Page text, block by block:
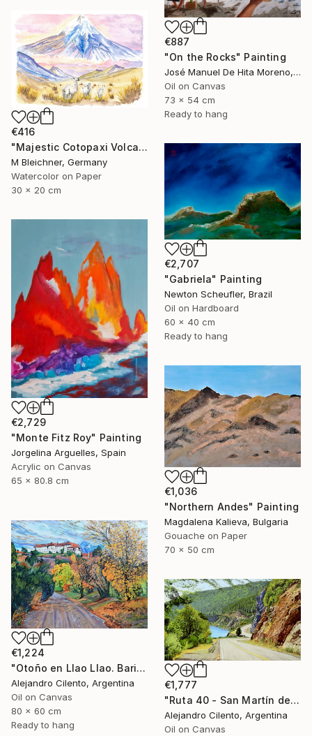
€887
"On the Rocks" Painting
José Manuel De Hita Moreno, Spain
Oil on Canvas
73 x 54 cm
Ready to hang
€416
"Majestic Cotopaxi Volcano Rising Over Ecuadorian Highlands" Painting
M Bleichner, Germany
Watercolor on Paper
30 x 20 cm
€2,707
"Gabriela" Painting
Newton Scheufler, Brazil
Oil on Hardboard
60 x 40 cm
Ready to hang
€2,729
"Monte Fitz Roy" Painting
Jorgelina Arguelles, Spain
Acrylic on Canvas
65 x 80.8 cm
€1,036
"Northern Andes" Painting
Magdalena Kalieva, Bulgaria
Gouache on Paper
70 x 50 cm
€1,224
"Otoño en Llao Llao. Bariloche, Rio Negro - Argentina" Painting
Alejandro Cilento, Argentina
Oil on Canvas
80 x 60 cm
Ready to hang
€1,777
"Ruta 40 - San Martín de los Andes - Neuquén Patagonia Argentina" Painting
Alejandro Cilento, Argentina
Oil on Canvas